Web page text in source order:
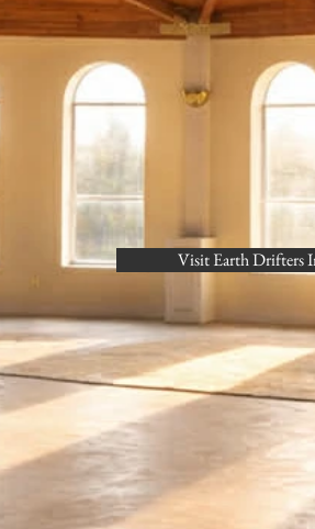
Visit Earth Drifters